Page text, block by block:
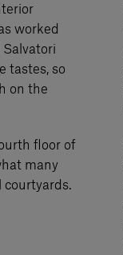
worked
Salvatori
tastes, so
on the
floor of
many
courtyards.